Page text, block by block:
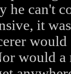
he can't
it
would